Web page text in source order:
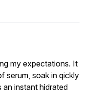
my expectations. It
serum, soak in qickly
an instant hidrated